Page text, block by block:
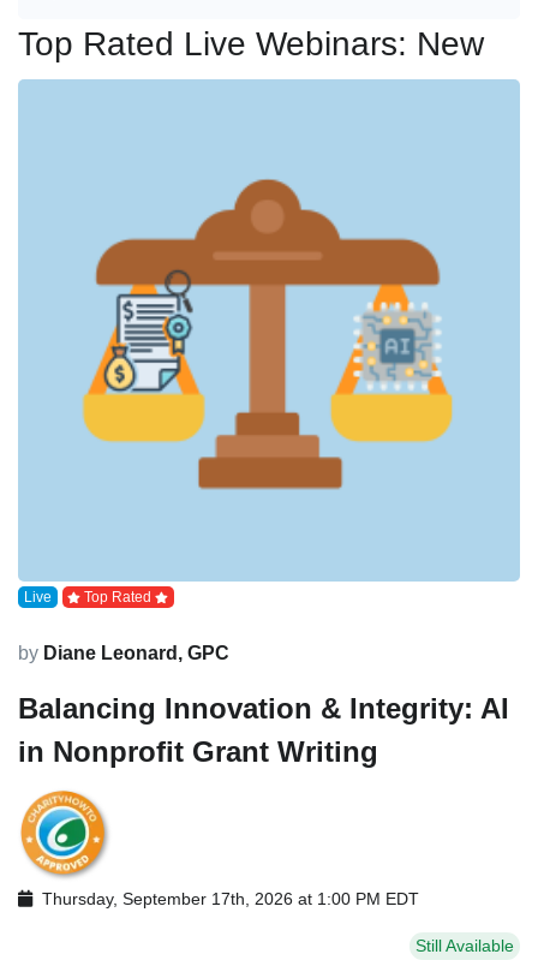
Top Rated Live Webinars: New
Live Top Rated
by Diane Leonard, GPC
Balancing Innovation & Integrity: AI
in Nonprofit Grant Writing
Thursday, September 17th, 2026 at 1:00 PM EDT
Still Available